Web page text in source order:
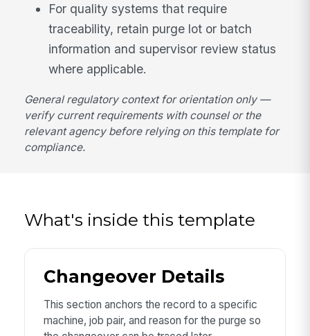
For quality systems that require
traceability, retain purge lot or batch
information and supervisor review status
where applicable.
General regulatory context for orientation only —
verify current requirements with counsel or the
relevant agency before relying on this template for
compliance.
What's inside this template
Changeover Details
This section anchors the record to a specific
machine, job pair, and reason for the purge so